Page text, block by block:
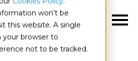
won’t be
this website. A single
your browser to
not to be tracked.
EN